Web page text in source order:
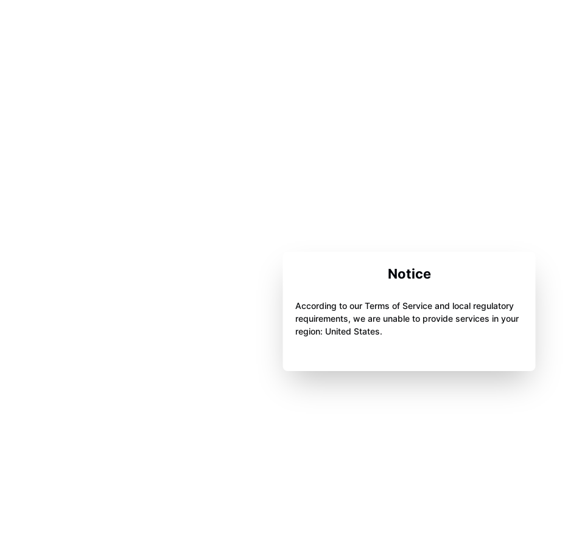
Notice
According to our Terms of Service and local regulatory
requirements, we are unable to provide services in your
region: United States.